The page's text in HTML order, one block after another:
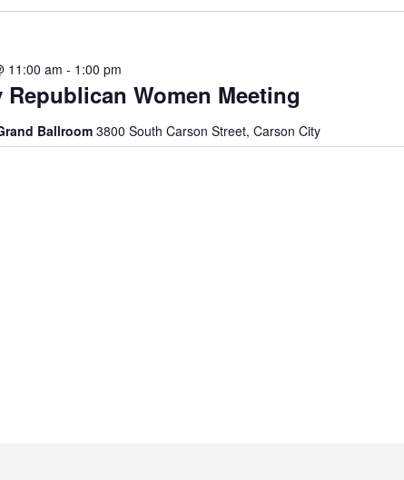
Women Meeting
11:00 am - 1:00 pm
Ballroom 3800 South Carson Street, Carson City